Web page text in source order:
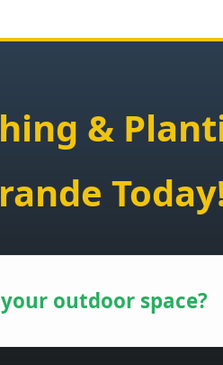
&
outdoor space?
to a